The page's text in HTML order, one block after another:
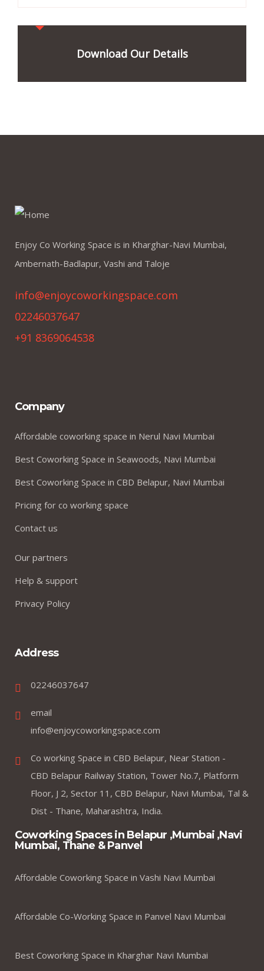
Download Our Details
Enjoy Co Working Space is in Kharghar-Navi Mumbai,
Ambernath-Badlapur, Vashi and Taloje
info@enjoycoworkingspace.com
02246037647
+91 8369064538
Company
Affordable coworking space in Nerul Navi Mumbai
Best Coworking Space in Seawoods, Navi Mumbai
Best Coworking Space in CBD Belapur, Navi Mumbai
Pricing for co working space
Contact us
Our partners
Help & support
Privacy Policy
Address
02246037647
email
info@enjoycoworkingspace.com
Co working Space in CBD Belapur, Near Station -
CBD Belapur Railway Station, Tower No.7, Platform
Floor, J 2, Sector 11, CBD Belapur, Navi Mumbai, Tal &
Dist - Thane, Maharashtra, India.
Coworking Spaces in Belapur ,Mumbai ,Navi
Mumbai, Thane & Panvel
Affordable Coworking Space in Vashi Navi Mumbai
Affordable Co-Working Space in Panvel Navi Mumbai
Best Coworking Space in Kharghar Navi Mumbai